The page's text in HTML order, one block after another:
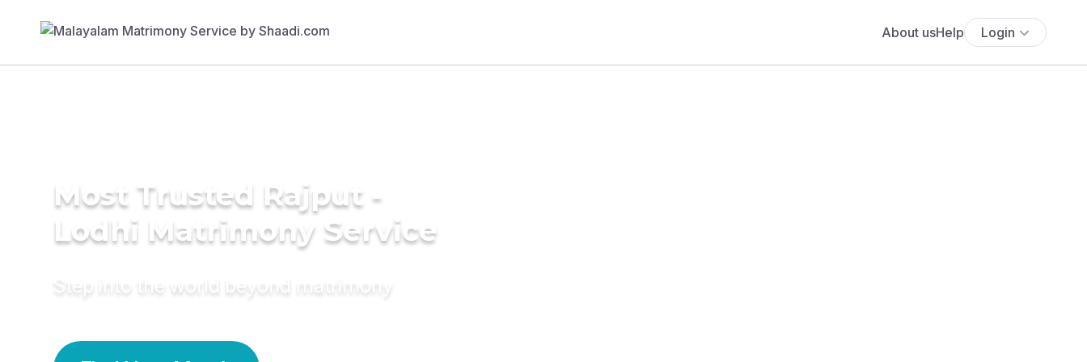
About usHelp Login
Most Trusted Rajput -
Lodhi Matrimony Service
Step into the world beyond matrimony